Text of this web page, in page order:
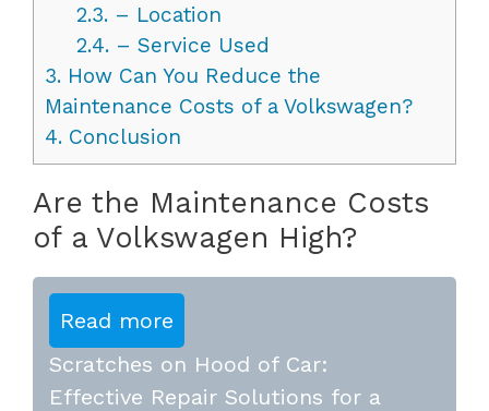
2.3.– Location
2.4.– Service Used
3. How Can You Reduce the
Maintenance Costs of a Volkswagen?
4. Conclusion
Are the Maintenance Costs
of a Volkswagen High?
Read more
Scratches on Hood of Car:
Effective Repair Solutions for a